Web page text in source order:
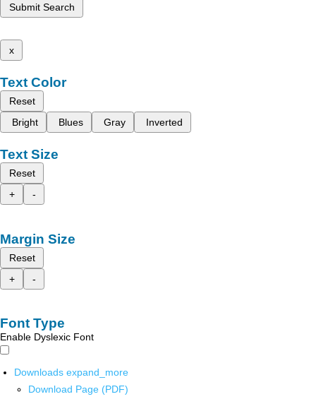
Submit Search
x
Text Color
Reset
Bright
Blues Gray Inverted
Text Size
Reset
+
-
Margin Size
Reset
+
-
Font Type
Enable Dyslexic Font
Downloads expand_more
Download Page (PDF)